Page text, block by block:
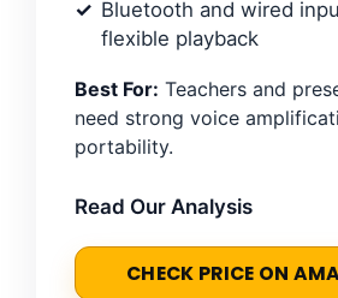
Bluetooth and wired
flexible playback
Best For: Teachers and
need strong voice
portability.
Read Our Analysis
CHECK PRICE ON